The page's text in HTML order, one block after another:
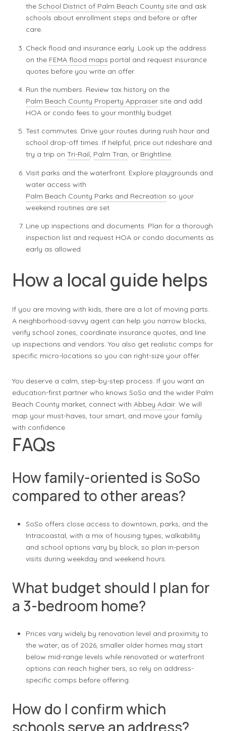
the School District of Palm Beach County site and ask
schools about enrollment steps and before or after
care.
Check flood and insurance early. Look up the address
on the FEMA flood maps portal and request insurance
quotes before you write an offer.
Run the numbers. Review tax history on the
Palm Beach County Property Appraisersite and add
HOA or condo fees to your monthly budget.
Test commutes. Drive your routes during rush hour and
school drop-off times. If helpful, price out rideshare and
try a trip on Tri-Rail, Palm Tran, or Brightline.
Visit parks and the waterfront. Explore playgrounds and
water access with
Palm Beach County Parks and Recreation so your
weekend routines are set.
Line up inspections and documents. Plan for a thorough
inspection list and request HOA or condo documents as
early as allowed.
How a local guide helps
If you are moving with kids, there are a lot of moving parts.
A neighborhood-savvy agent can help you narrow blocks,
verify school zones, coordinate insurance quotes, and line
up inspections and vendors. You also get realistic comps for
specific micro-locations so you can right-size your offer.
You deserve a calm, step-by-step process. If you want an
education-first partner who knows SoSo and the wider Palm
Beach County market, connect with Abbey Adair. We will
map your must-haves, tour smart, and move your family
with confidence.
FAQs
How family-oriented is SoSo
compared to other areas?
SoSo offers close access to downtown, parks, and the
Intracoastal, with a mix of housing types; walkability
and school options vary by block, so plan in-person
visits during weekday and weekend hours.
What budget should I plan for
a 3-bedroom home?
Prices vary widely by renovation level and proximity to
the water; as of 2026, smaller older homes may start
below mid-range levels while renovated or waterfront
options can reach higher tiers, so rely on address-
specific comps before offering.
How do I confirm which
schools serve an address?